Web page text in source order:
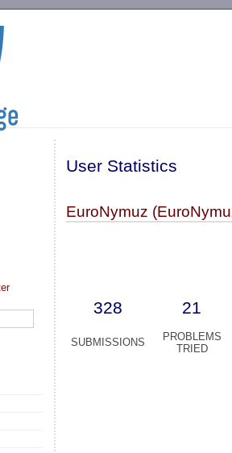
User Statistics
EuroNymuz
328 21
SUBMISSIONS
PROBLEMS
TRIED